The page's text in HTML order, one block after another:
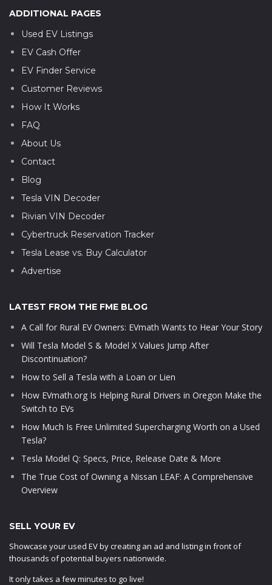
ADDITIONAL PAGES
Used EV Listings
EV Cash Offer
EV Finder Service
Customer Reviews
How It Works
FAQ
About Us
Contact
Blog
Tesla VIN Decoder
Rivian VIN Decoder
Cybertruck Reservation Tracker
Tesla Lease vs. Buy Calculator
Advertise
LATEST FROM THE FME BLOG
A Call for Rural EV Owners: EVmath Wants to Hear Your Story
Will Tesla Model S & Model X Values Jump After
Discontinuation?
How to Sell a Tesla with a Loan or Lien
How EVmath.org Is Helping Rural Drivers in Oregon Make the
Switch to EVs
How Much Is Free Unlimited Supercharging Worth on a Used
Tesla?
Tesla Model Q: Specs, Price, Release Date & More
The True Cost of Owning a Nissan LEAF: A Comprehensive
Overview
SELL YOUR EV
Showcase your used EV by creating an ad and listing in front of
thousands of potential buyers nationwide.
It only takes a few minutes to go live!